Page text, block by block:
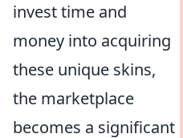
invest time and
money into acquiring
these unique skins,
the marketplace
becomes a significant